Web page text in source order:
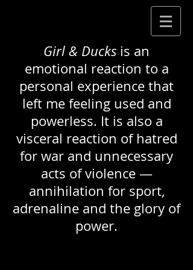
Girl & Ducks is an
emotional reaction to a
personal experience that
left me feeling used and
powerless. It is also a
visceral reaction of hatred
for war and unnecessary
acts of violence —
annihilation for sport,
adrenaline and the glory of
power.